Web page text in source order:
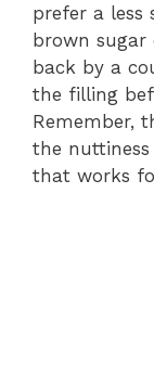
prefer a less
brown
back by a
the filling
Remember,
the
that works